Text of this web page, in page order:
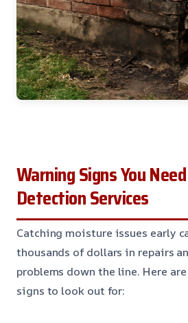
Warning Signs You
Detection Services
Catching moisture issues early
thousands of dollars in repairs
problems down the line. Here
signs to look out for: